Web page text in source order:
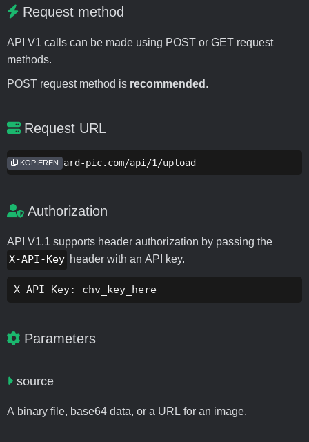
Request method
API V1 calls can be made using POST or GET request
methods.
POST request method is recommended .
Request URL
https://hard-pic.com/api/1/upload
KOPIEREN
Authorization
API V1.1 supports header authorization by passing the
X-API-Key header with an API key.
X-API-Key: chv_key_here
Parameters
source
A binary file, base64 data, or a URL for an image.